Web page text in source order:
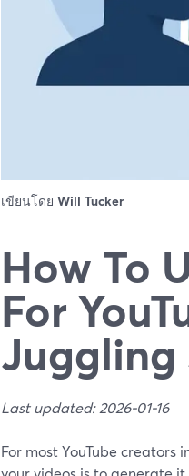
เขียนโดย Will Tucker
How To
For
Juggling
Last updated: 2026-01-16
For most YouTube